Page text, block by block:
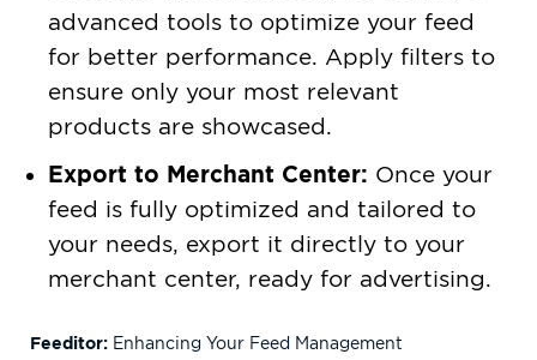
advanced tools to optimize your feed
for better performance. Apply filters to
ensure only your most relevant
products are showcased.
Export to Merchant Center: Once your
feed is fully optimized and tailored to
your needs, export it directly to your
merchant center, ready for advertising.
Feeditor: Enhancing Your Feed Management